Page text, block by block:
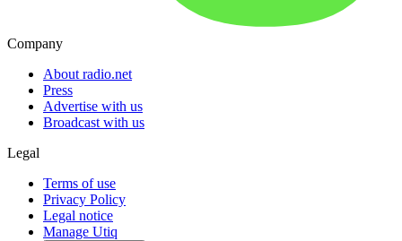
Company
About radio.net
Press
Advertise with us
Broadcast with us
Legal
Terms of use
Privacy Policy
Legal notice
Manage Utiq